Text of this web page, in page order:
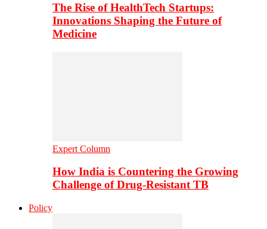
The Rise of HealthTech Startups:
Innovations Shaping the Future of
Medicine
Expert Column
How India is Countering the Growing
Challenge of Drug-Resistant TB
Policy